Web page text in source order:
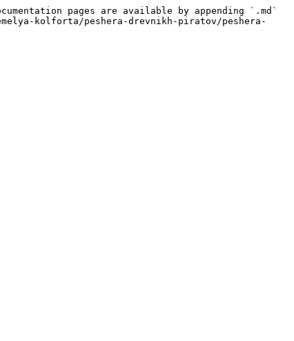
pages are available by appending `.md`
kolforta/peshera-drevnikh-piratov/peshera-